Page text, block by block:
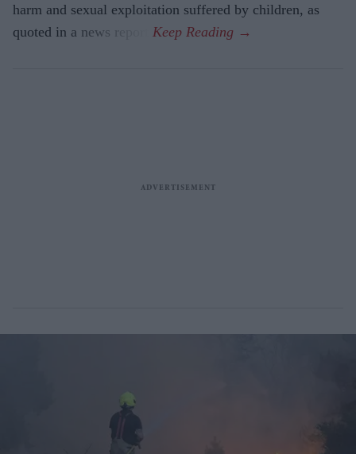
harm and sexual exploitation suffered by children, as
quoted in a news report.